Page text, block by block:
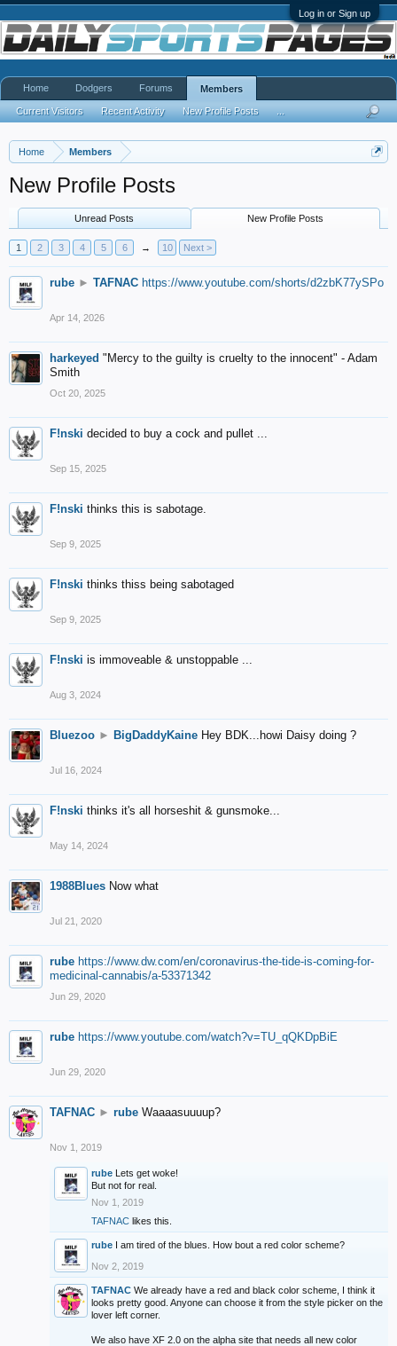
Log in or Sign up
Home Members
New Profile Posts
Unread Posts New Profile Posts
1 2 3 4 5 6 → 10 Next >
rube ► TAFNAC https://www.youtube.com/shorts/d2zbK77ySPo
Apr 14, 2026
harkeyed "Mercy to the guilty is cruelty to the innocent" - Adam
Smith
Oct 20, 2025
F!nski decided to buy a cock and pullet ...
Sep 15, 2025
F!nski thinks this is sabotage.
Sep 9, 2025
F!nski thinks thiss being sabotaged
Sep 9, 2025
F!nski is immoveable & unstoppable ...
Aug 3, 2024
Bluezoo ► BigDaddyKaine Hey BDK...howi Daisy doing ?
Jul 16, 2024
F!nski thinks it's all horseshit & gunsmoke...
May 14, 2024
1988Blues Now what
Jul 21, 2020
rube https://www.dw.com/en/coronavirus-the-tide-is-coming-for-
medicinal-cannabis/a-53371342
Jun 29, 2020
rube https://www.youtube.com/watch?v=TU_qQKDpBiE
Jun 29, 2020
TAFNAC ► rube Waaaasuuuup?
Nov 1, 2019
rube Lets get woke!
But not for real.
Nov 1, 2019
TAFNAC likes this.
rube I am tired of the blues. How bout a red color scheme?
Nov 2, 2019
TAFNAC We already have a red and black color scheme, I think it
looks pretty good. Anyone can choose it from the style picker on the
lover left corner.
We also have XF 2.0 on the alpha site that needs all new color
Home Dodgers Forums Members
Current Visitors Recent Activity New Profile Posts